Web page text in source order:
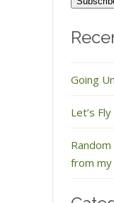
Going
Let’s Fly
from